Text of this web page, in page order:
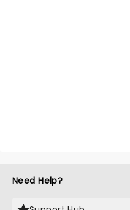
Need Help?